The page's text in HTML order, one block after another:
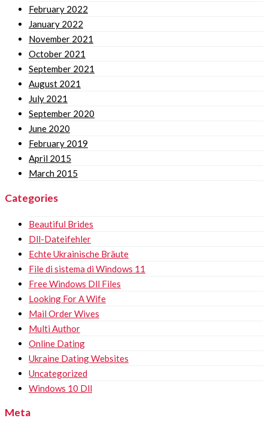
February 2022
January 2022
November 2021
October 2021
September 2021
August 2021
July 2021
September 2020
June 2020
February 2019
April 2015
March 2015
Categories
Beautiful Brides
Dll-Dateifehler
Echte Ukrainische Bräute
File di sistema di Windows 11
Free Windows Dll Files
Looking For A Wife
Mail Order Wives
Multi Author
Online Dating
Ukraine Dating Websites
Uncategorized
Windows 10 Dll
Meta